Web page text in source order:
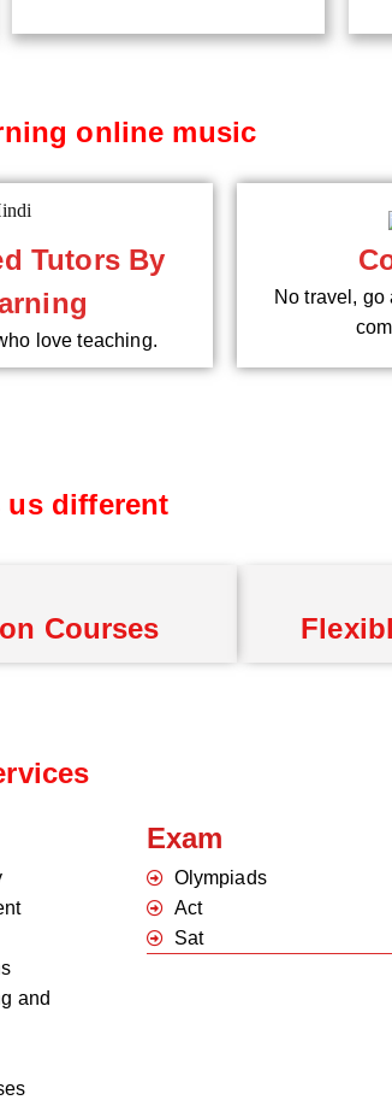
online music
Tutors By
love teaching.
No travel, go
us different
Courses
and
Exam
Olympiads
Act
Sat